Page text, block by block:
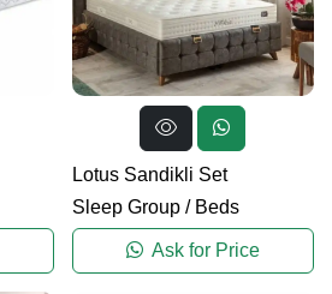
Lotus Sandikli Set
Sleep Group/ Beds
Ask for Price